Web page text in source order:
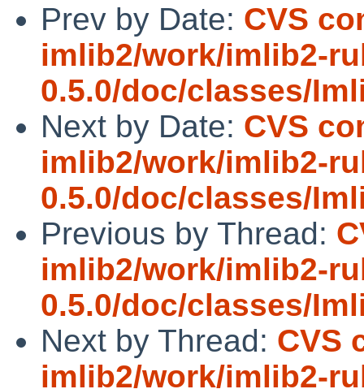
Prev by Date: CVS
imlib2/work/imlib2-
0.5.0/doc/classes/
Next by Date: CVS
imlib2/work/imlib2-
0.5.0/doc/classes/
Previous by Thread:
imlib2/work/imlib2-
0.5.0/doc/classes/
Next by Thread: CVS
imlib2/work/imlib2-